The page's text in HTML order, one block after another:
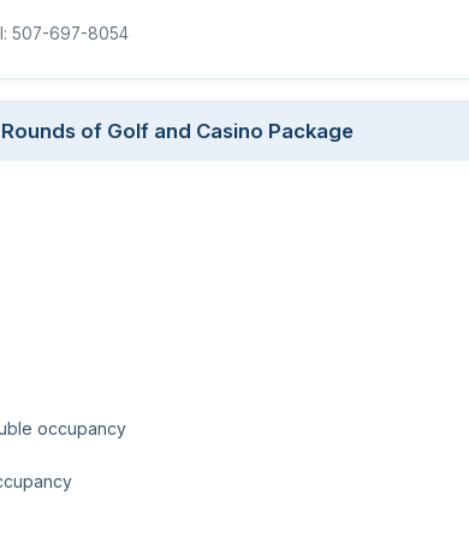
507-697-8054
of Golf and Casino Package
occupancy